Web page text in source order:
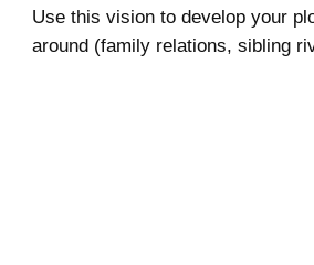
Use this vision to develop your
around (family relations, sibling